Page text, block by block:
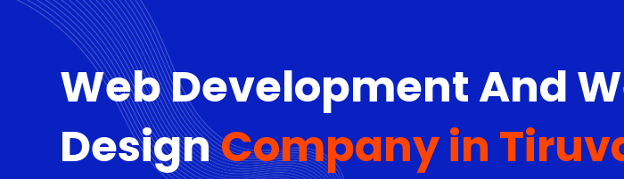
Web Development And
DesignCompany in